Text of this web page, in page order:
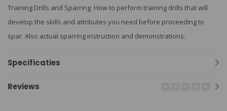
Training Drills and Sparring: How to perform training drills that will
develop the skills and attributes you need before proceeding to
spar. Also actual sparring instruction and demonstrations.
Specificaties
Reviews